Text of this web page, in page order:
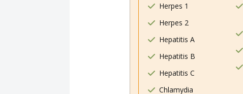
Herpes 1
Herpes 2
Hepatitis A
Hepatitis B
Hepatitis C
Chlamydia